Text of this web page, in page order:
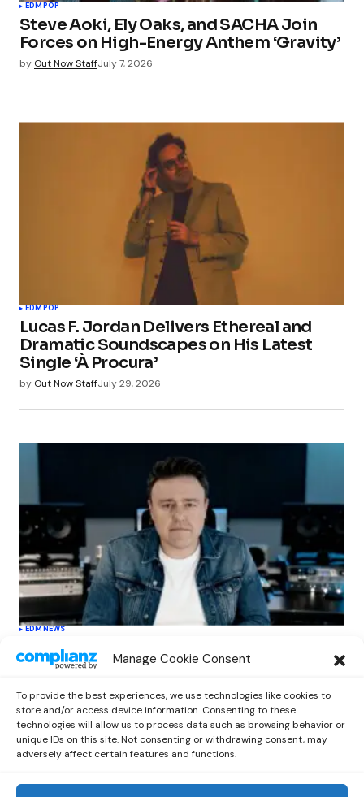
Manage Cookie Consent
To provide the best experiences, we use technologies like cookies to
store and/or access device information. Consenting to these
technologies will allow us to process data such as browsing behavior or
unique IDs on this site. Not consenting or withdrawing consent, may
adversely affect certain features and functions.
EDM POP
Steve Aoki, Ely Oaks, and SACHA Join
Forces on High-Energy Anthem ‘Gravity’
by Out Now StaffJuly 7, 2026
EDMPOP
Lucas F. Jordan Delivers Ethereal and
Dramatic Soundscapes on His Latest
Single ‘À Procura’
by Out Now StaffJuly 29, 2026
EDMNEWS
Cahill’s ‘Christmas Classics’ Channels
Club Energy Into a Seasonal Dance
by Out Now Staff December 17, 2025